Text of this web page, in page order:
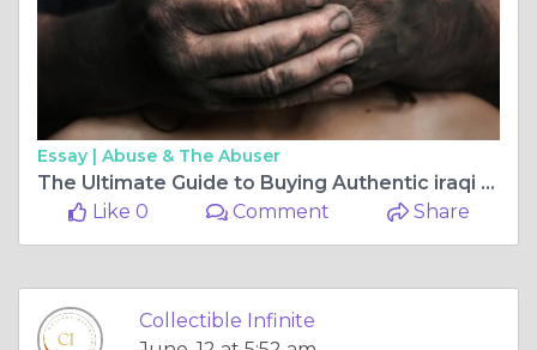
Essay | Abuse & The Abuser
The Ultimate Guide to Buying Authentic iraqi dinar Online Safely
Like 0
Comment Share
Collectible Infinite